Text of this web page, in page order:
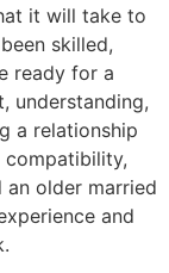
it will take to
skilled,
ready for a
understanding,
a relationship
compatibility,
older married
and